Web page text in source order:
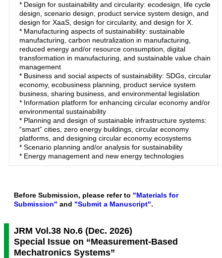
* Design for sustainability and circularity: ecodesign, life cycle
design, scenario design, product service system design, and
design for XaaS, design for circularity, and design for X.
* Manufacturing aspects of sustainability: sustainable
manufacturing, carbon neutralization in manufacturing,
reduced energy and/or resource consumption, digital
transformation in manufacturing, and sustainable value chain
management
* Business and social aspects of sustainability: SDGs, circular
economy, ecobusiness planning, product service system
business, sharing business, and environmental legislation
* Information platform for enhancing circular economy and/or
environmental sustainability
* Planning and design of sustainable infrastructure systems:
“smart” cities, zero energy buildings, circular economy
platforms, and designing circular economy ecosystems
* Scenario planning and/or analysis for sustainability
* Energy management and new energy technologies
Before Submission, please refer to "Materials for
Submission" and "Submit a Manuscript".
JRM Vol.38 No.6 (Dec. 2026)
Special Issue on “Measurement-Based
Mechatronics Systems”